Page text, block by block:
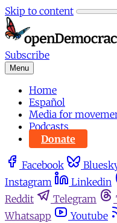
Skip to content
Subscribe
Menu
Home
Español
Media for
Podcasts
Donate
Facebook
Instagram
Linkedin
Reddit
Telegram
Whatsapp
Youtube